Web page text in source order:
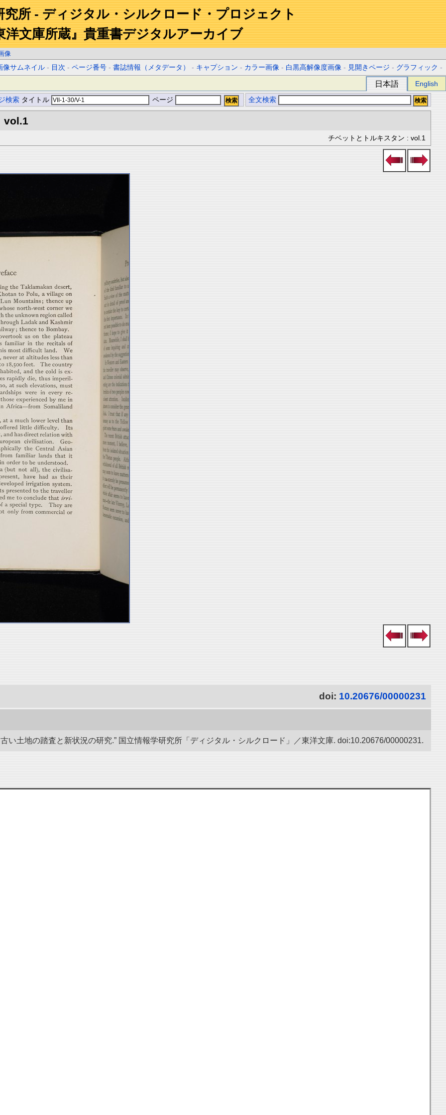
究所 - ディジタル・シルクロード・プロジェクト
洋文庫所蔵』貴重書デジタルアーカイブ
像
像サムネイル - 目次 -ページ番号 -書誌情報（メタデータ） - キャプション - カラー画像 - 白黒高解像度画像 - 見開きページ - グラフィック -
日本語 English
検索 タイトル ページ 全文検索
vol.1
チベットとトルキスタン : vol.1
doi: 10.20676/00000231
い土地の踏査と新状況の研究.” 国立情報学研究所「ディジタル・シルクロード」／東洋文庫. doi:10.20676/00000231.